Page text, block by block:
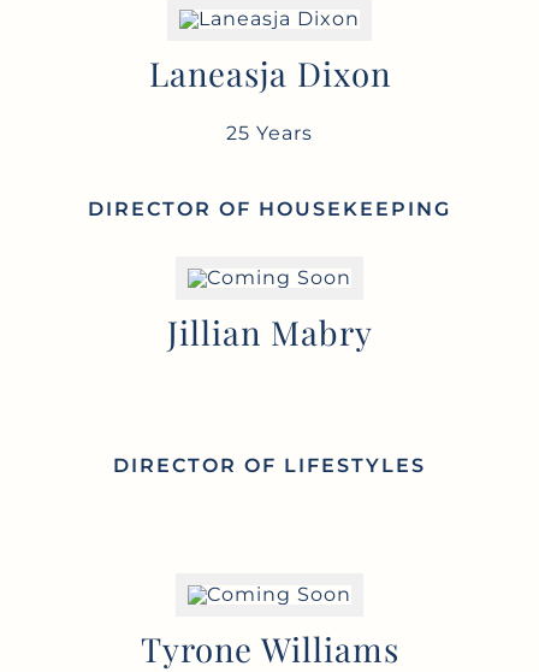
Laneasja Dixon
25 Years
DIRECTOR OF HOUSEKEEPING
Jillian Mabry
DIRECTOR OF LIFESTYLES
Tyrone Williams